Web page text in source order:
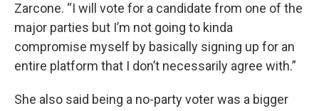
Zarcone. “I will vote for a candidate from one of the
major parties but I’m not going to kinda
compromise myself by basically signing up for an
entire platform that I don’t necessarily agree with.”
She also said being a no-party voter was a bigger